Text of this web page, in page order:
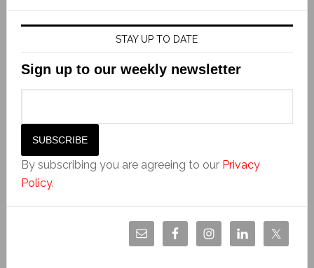
STAY UP TO DATE
Sign up to our weekly newsletter
By subscribing you are agreeing to our Privacy
Policy.